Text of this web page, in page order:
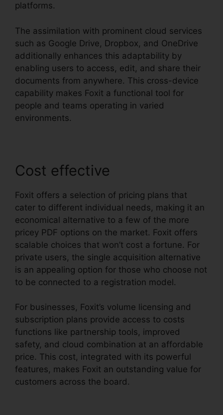
platforms.
The assimilation with prominent cloud services
such as Google Drive, Dropbox, and OneDrive
additionally enhances this adaptability by
enabling users to access, edit, and share their
documents from anywhere. This cross-device
capability makes Foxit a functional tool for
people and teams operating in varied
environments.
Cost effective
Foxit offers a selection of pricing plans that
cater to different individual needs, making it an
economical alternative to a few of the more
pricey PDF options on the market. Foxit offers
scalable choices that won’t cost a fortune. For
private users, the single acquisition alternative
is an appealing option for those who choose not
to be connected to a registration model.
For businesses, Foxit’s volume licensing and
subscription plans provide access to costs
functions like partnership tools, improved
safety, and cloud combination at an affordable
price. This cost, integrated with its powerful
features, makes Foxit an outstanding value for
customers across the board.